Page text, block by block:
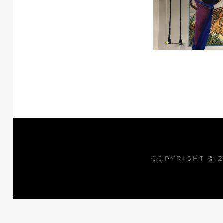
COPYRIGHT ©